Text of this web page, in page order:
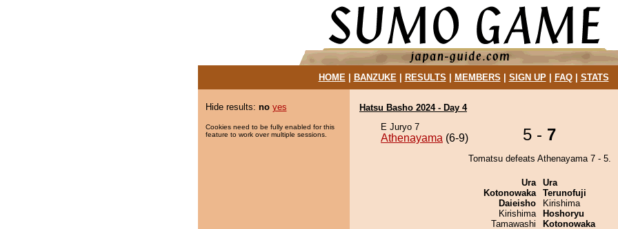
HOME| BANZUKE| RESULTS MEMBERS SIGN UP| FAQ| STATS
Hide results: no yes
Cookies need to be fully enabled for this
feature to work over multiple sessions.
Hatsu Basho 2024 - Day 4
E Juryo 7
Athenayama (6-9) 5 - 7
Tomatsu defeats Athenayama 7 - 5.
Ura
Kotonowaka
Daieisho
Kirishima
Tamawashi
Ura
Terunofuji
Kirishima
Hoshoryu
Kotonowaka